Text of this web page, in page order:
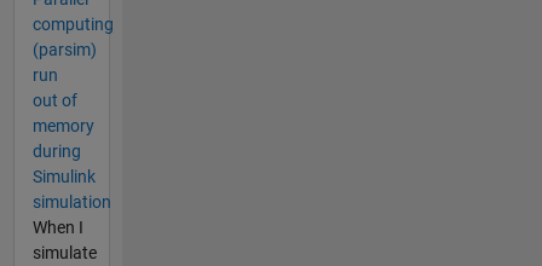
computing
(parsim)
run
out of
memory
during
Simulink
simulation
When I
simulate